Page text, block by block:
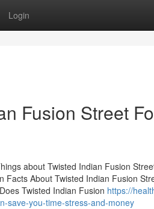
Login
Fusion Street
about Twisted Indian Fusion
Facts About Twisted Indian Fusion
Twisted Indian Fusion https://
save-you-time-stress-and-money